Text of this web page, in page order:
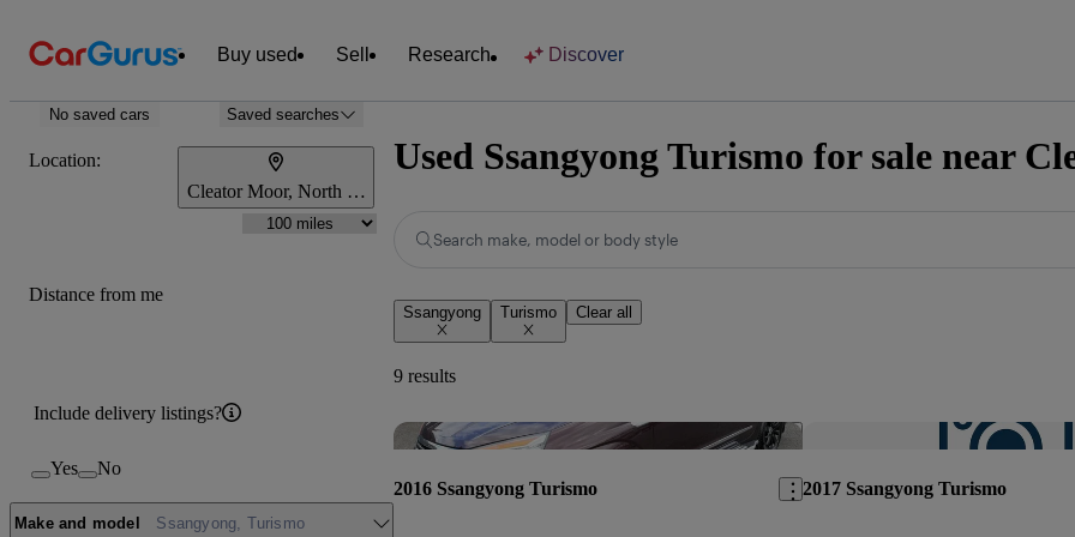
Buy used Sell Research Discover
No saved cars Saved searches
Location:
Cleator Moor, North West England
Distance from me
Include delivery listings?
Yes No
Make and model Ssangyong, Turismo
Used Ssangyong Turismo for sale near
Search make, model or body style
Ssangyong Turismo Clear all
9 results
Save this listing
2016 Ssangyong Turismo 2017 Ssangyong Turismo